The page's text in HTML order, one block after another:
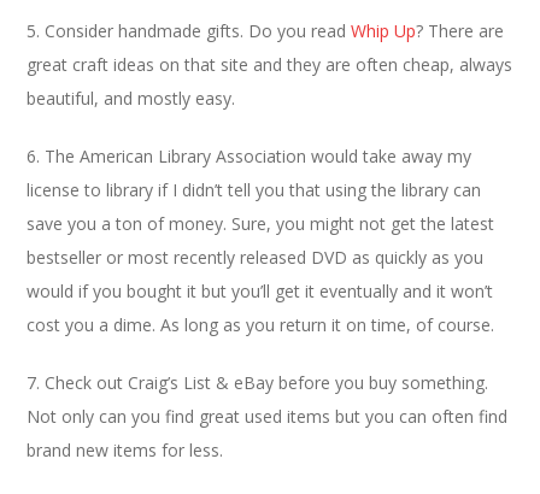
5. Consider handmade gifts. Do you readWhip Up? There are
great craft ideas on that site and they are often cheap, always
beautiful, and mostly easy.
6. The American Library Association would take away my
license to library if I didn’t tell you that using the library can
save you a ton of money. Sure, you might not get the latest
bestseller or most recently released DVD as quickly as you
would if you bought it but you’ll get it eventually and it won’t
cost you a dime. As long as you return it on time, of course.
7. Check out Craig’s List & eBay before you buy something.
Not only can you find great used items but you can often find
brand new items for less.